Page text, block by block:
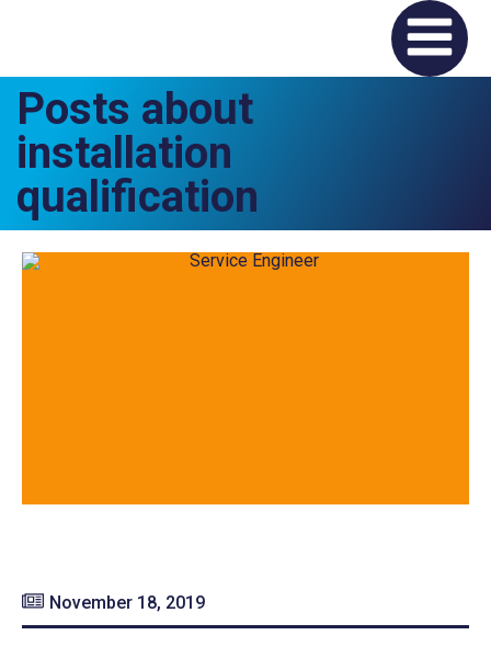
Posts about
installation
qualification
November 18, 2019